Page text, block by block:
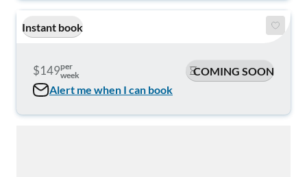
Instant book
$149per
week
COMING SOON
Alert me when I can book